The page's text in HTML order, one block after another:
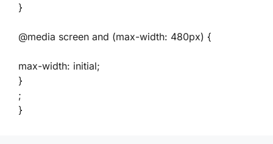
}
@media screen and (max-width: 480px) {
max-width: initial;
}
;
}